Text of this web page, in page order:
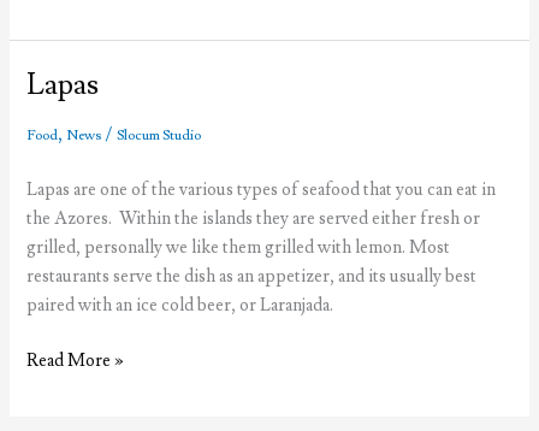
Nata
VS
Pastéis
de
Lapas
Food, News /Slocum Studio
Lapas are one of the various types of seafood that you can eat in
the Azores. Within the islands they are served either fresh or
grilled, personally we like them grilled with lemon. Most
restaurants serve the dish as an appetizer, and its usually best
paired with an ice cold beer, or Laranjada.
Lapas
Read More »